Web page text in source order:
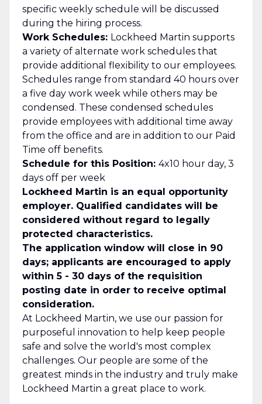
specific weekly schedule will be discussed
during the hiring process.
Work Schedules: Lockheed Martin supports
a variety of alternate work schedules that
provide additional flexibility to our employees.
Schedules range from standard 40 hours over
a five day work week while others may be
condensed. These condensed schedules
provide employees with additional time away
from the office and are in addition to our Paid
Time off benefits.
Schedule for this Position: 4x10 hour day, 3
days off per week
Lockheed Martin is an equal opportunity
employer. Qualified candidates will be
considered without regard to legally
protected characteristics.
The application window will close in 90
days; applicants are encouraged to apply
within 5 - 30 days of the requisition
posting date in order to receive optimal
consideration.
At Lockheed Martin, we use our passion for
purposeful innovation to help keep people
safe and solve the world's most complex
challenges. Our people are some of the
greatest minds in the industry and truly make
Lockheed Martin a great place to work.